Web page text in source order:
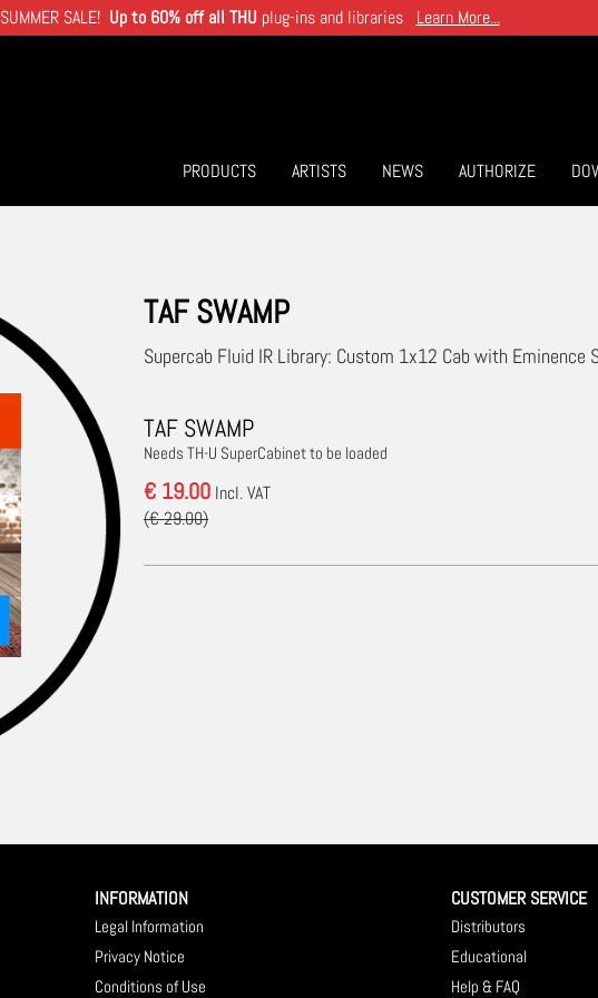
SUMMER SALE! Up to 60% off all THU plug-ins and libraries Learn More...
PRODUCTS ARTISTS NEWS AUTHORIZE
TAF SWAMP
Supercab Fluid IR Library: Custom 1x12 Cab with Eminence
TAF SWAMP
Needs TH-U SuperCabinet to be loaded
€ 19.00 Incl. VAT
(€ 29.00)
INFORMATION
Legal Information
Privacy Notice
Conditions of Use
CUSTOMER SERVICE
Distributors
Educational
Help & FAQ